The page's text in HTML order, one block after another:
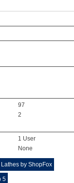
97
2
1 User
None
Lathes by ShopFox
5